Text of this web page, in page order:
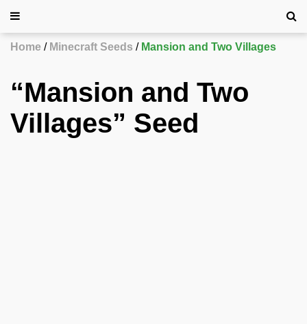
Home Minecraft Seeds Mansion and Two Villages
“Mansion and Two
Villages” Seed